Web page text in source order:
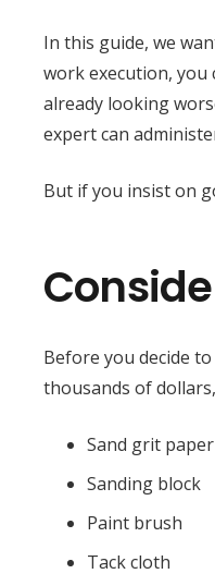
In this guide, we
work execution,
already looking
expert can
But if you insist on
Before you decide
thousands of
Sand grit paper
Sanding block
Paint brush
Tack cloth